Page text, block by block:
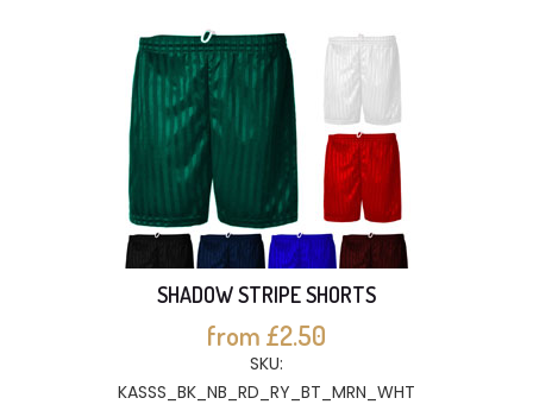
SHADOW STRIPE SHORTS
from £2.50
SKU:
KASSS_BK_NB_RD_RY_BT_MRN_WHT